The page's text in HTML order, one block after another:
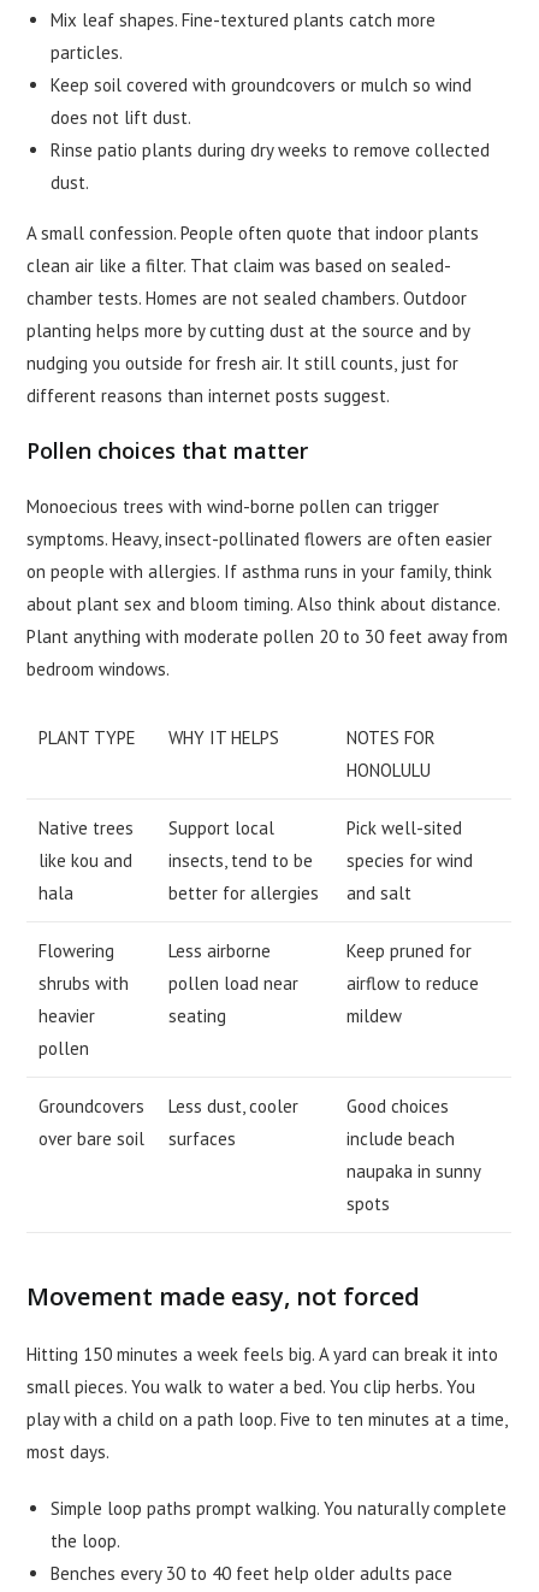
Mix leaf shapes. Fine-textured plants catch more
particles.
Keep soil covered with groundcovers or mulch so wind
does not lift dust.
Rinse patio plants during dry weeks to remove collected
dust.
A small confession. People often quote that indoor plants
clean air like a filter. That claim was based on sealed-
chamber tests. Homes are not sealed chambers. Outdoor
planting helps more by cutting dust at the source and by
nudging you outside for fresh air. It still counts, just for
different reasons than internet posts suggest.
Pollen choices that matter
Monoecious trees with wind-borne pollen can trigger
symptoms. Heavy, insect-pollinated flowers are often easier
on people with allergies. If asthma runs in your family, think
about plant sex and bloom timing. Also think about distance.
Plant anything with moderate pollen 20 to 30 feet away from
bedroom windows.
PLANT TYPE WHY IT HELPS
NOTES FOR
HONOLULU
Native trees
like kou and
hala
Support local
insects, tend to be
better for allergies
Pick well-sited
species for wind
and salt
Flowering
shrubs with
heavier
pollen
Less airborne
pollen load near
seating
Keep pruned for
airflow to reduce
mildew
Groundcovers
over bare soil
Less dust, cooler
surfaces
Good choices
include beach
naupaka in sunny
spots
Movement made easy, not forced
Hitting 150 minutes a week feels big. A yard can break it into
small pieces. You walk to water a bed. You clip herbs. You
play with a child on a path loop. Five to ten minutes at a time,
most days.
Simple loop paths prompt walking. You naturally complete
the loop.
Benches every 30 to 40 feet help older adults pace